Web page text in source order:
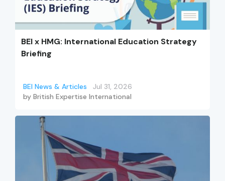
BEI x HMG: International Education Strategy
Briefing
BEI News & Articles
Jul 31, 2026
by British Expertise International